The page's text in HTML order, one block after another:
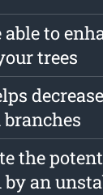
to
trees
the
an